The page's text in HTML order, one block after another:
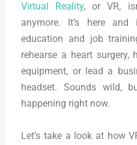
Virtual Reality, or VR,
anymore. It’s here
education and job
rehearse a heart surgery,
equipment, or lead a
headset. Sounds wild,
happening right now.
Let’s take a look at how